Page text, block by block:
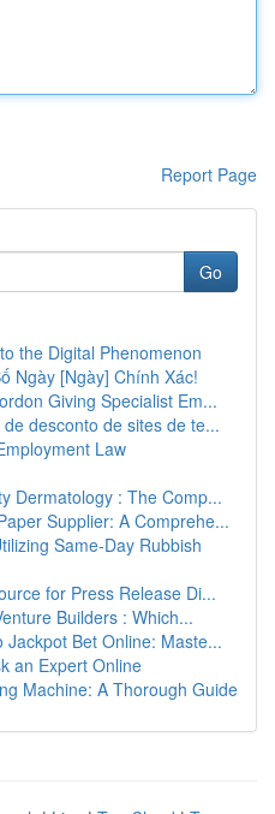
Report Page
Go
the Digital Phenomenon
Ngày [Ngày] Chính Xác!
Giving Specialist Em...
desconto de sites de te...
Law
Dermatology : The Comp...
Supplier: A Comprehe...
Same-Day Rubbish
for Press Release Di...
Builders : Which...
Bet Online: Maste...
an Expert Online
Machine: A Thorough Guide